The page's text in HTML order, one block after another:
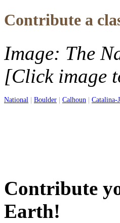
Contribute a
Image: The
[Click image
National | Boulder | Calhoun | Catalina-
Contribute
Earth!